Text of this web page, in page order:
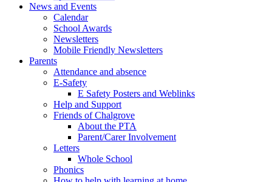
News and Events
Calendar
School Awards
Newsletters
Mobile Friendly Newsletters
Parents
Attendance and absence
E-Safety
E Safety Posters and Weblinks
Help and Support
Friends of Chalgrove
About the PTA
Parent/Carer Involvement
Letters
Whole School
Phonics